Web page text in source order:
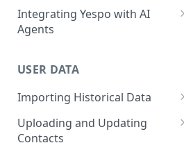
Yespo Main Sections Overview
Getting Started with Yespo AI:
Campaigns
FAQ: Quick Start
FAQ: Billing
How to Sign Up
Multi-Factor Authentication
Managing Users
Adding Tags
Setting Up Annoyance Level
Integrating Yespo with AI
Agents
for Claude Code and Claude
Setting Up the Yespo Plugin
for OpenAI Codex
USER DATA
Importing Historical Data
Adding New Contacts
Uploading and Updating
Contacts